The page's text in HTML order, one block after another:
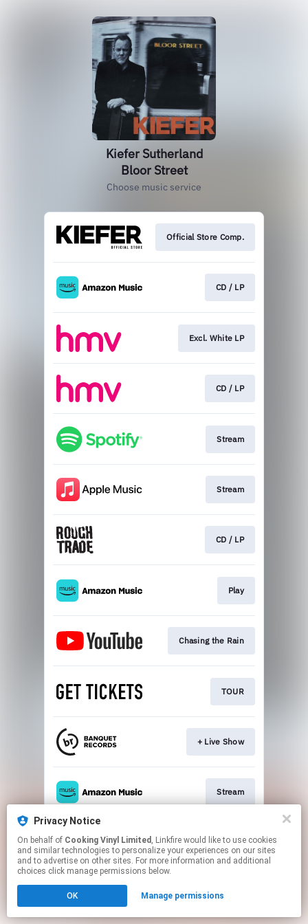
Kiefer Sutherland
Bloor Street
Choose music service
Official Store Comp.
CD / LP
Excl. White LP
CD / LP
Stream
Stream
CD / LP
Play
Chasing the Rain
TOUR
+ Live Show
Stream
Stream
Click hereto manage your permissions.
Privacy Notice
On behalf of Cooking Vinyl Limited , Linkfire would like to use cookies
and similar technologies to personalize your experiences on our sites
and to advertise on other sites. For more information and additional
choices click manage permissions below.
OK Manage permissions